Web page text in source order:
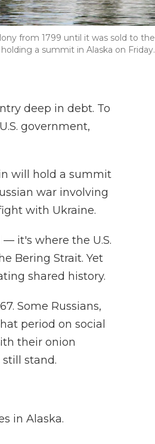
from 1799 until it was sold to the
a summit in Alaska on Friday.
deep in debt. To
government,
will hold a summit
war involving
with Ukraine.
it's where the U.S.
Bering Strait. Yet
shared history.
Some Russians,
period on social
their onion
stand.
in Alaska.